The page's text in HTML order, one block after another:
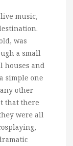
music,
was
a small
houses and
simple one
other
that there
were all